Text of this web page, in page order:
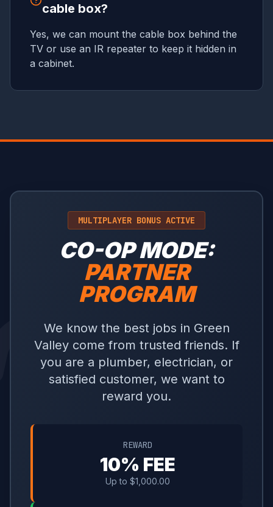
cable box?
Yes, we can mount the cable box behind the
TV or use an IR repeater to keep it hidden in
a cabinet.
MULTIPLAYER BONUS ACTIVE
CO-OP MODE:
PARTNER
PROGRAM
We know the best jobs in Green
Valley come from trusted friends. If
you are a plumber, electrician, or
satisfied customer, we want to
reward you.
REWARD
10% FEE
Up to $1,000.00